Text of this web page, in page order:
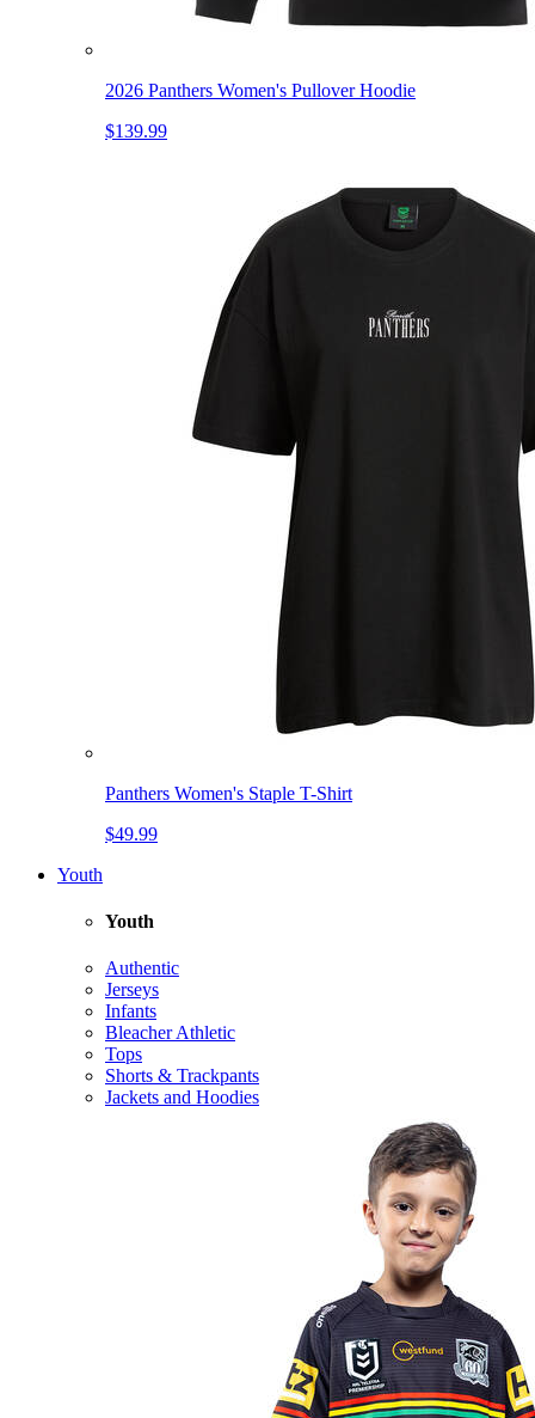
2026 Panthers Women's Pullover Hoodie
$139.99
Panthers Women's Staple T-Shirt
$49.99
Youth
Youth
Authentic
Jerseys
Infants
Bleacher Athletic
Tops
Shorts & Trackpants
Jackets and Hoodies